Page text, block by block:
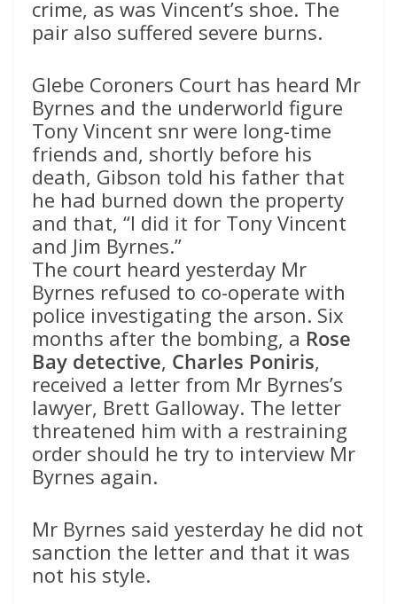
crime, as was Vincent’s shoe. The
pair also suffered severe burns.
Glebe Coroners Court has heard Mr
Byrnes and the underworld figure
Tony Vincent snr were long-time
friends and, shortly before his
death, Gibson told his father that
he had burned down the property
and that, “I did it for Tony Vincent
and Jim Byrnes.”
The court heard yesterday Mr
Byrnes refused to co-operate with
police investigating the arson. Six
months after the bombing, a Rose
Bay detective, Charles Poniris,
received a letter from Mr Byrnes’s
lawyer, Brett Galloway. The letter
threatened him with a restraining
order should he try to interview Mr
Byrnes again.
Mr Byrnes said yesterday he did not
sanction the letter and that it was
not his style.